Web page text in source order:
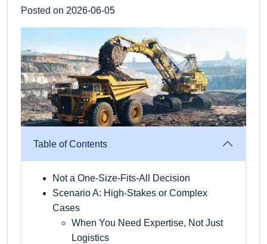
Posted on 2026-06-05
Table of Contents
Not a One-Size-Fits-All Decision
Scenario A: High-Stakes or Complex
Cases
When You Need Expertise, Not Just
Logistics